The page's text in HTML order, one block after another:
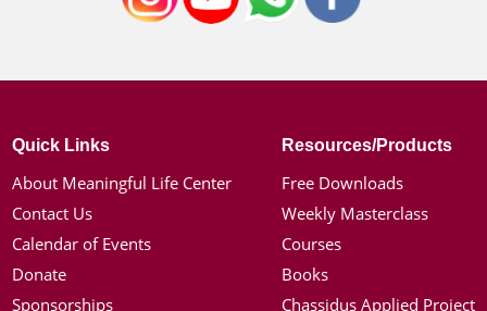
Quick Links
About Meaningful Life Center
Contact Us
Calendar of Events
Donate
Sponsorships
Resources/Products
Free Downloads
Weekly Masterclass
Courses
Books
Chassidus Applied Project